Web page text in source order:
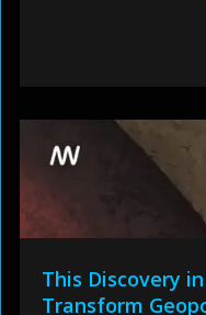
This Discovery
Transform